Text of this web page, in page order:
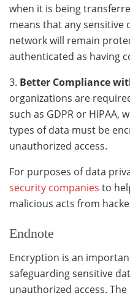
when it is being
means that any sensitive
network will remain
authenticated as having
3. Better Compliance
organizations are
such as GDPR or HIPAA,
types of data must be
unauthorized access.
For purposes of data
security companies to
malicious acts from
Endnote
Encryption is an
safeguarding sensitive
unauthorized access.